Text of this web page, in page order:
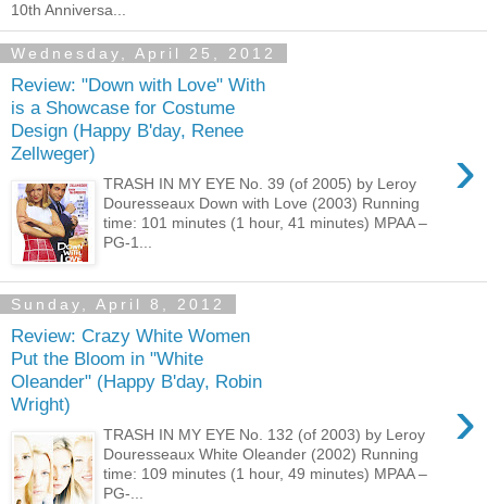
10th Anniversa...
Wednesday, April 25, 2012
Review: "Down with Love" With
is a Showcase for Costume
Design (Happy B'day, Renee
Zellweger)
›
TRASH IN MY EYE No. 39 (of 2005) by Leroy
Douresseaux Down with Love (2003) Running
time: 101 minutes (1 hour, 41 minutes) MPAA –
PG-1...
Sunday, April 8, 2012
Review: Crazy White Women
Put the Bloom in "White
Oleander" (Happy B'day, Robin
Wright)
›
TRASH IN MY EYE No. 132 (of 2003) by Leroy
Douresseaux White Oleander (2002) Running
time: 109 minutes (1 hour, 49 minutes) MPAA –
PG-...